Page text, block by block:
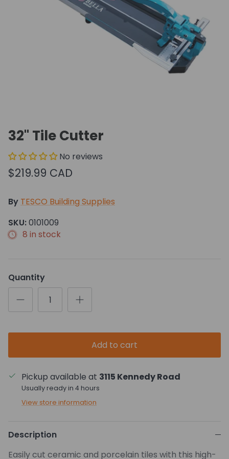
32" Tile Cutter
No reviews
$219.99 CAD
By TESCO Building Supplies
SKU:0101009
8 in stock
Quantity
Add to cart
Pickup available at 3115 Kennedy Road
Usually ready in 4 hours
View store information
Description
Easily cut ceramic and porcelain tiles with this high-